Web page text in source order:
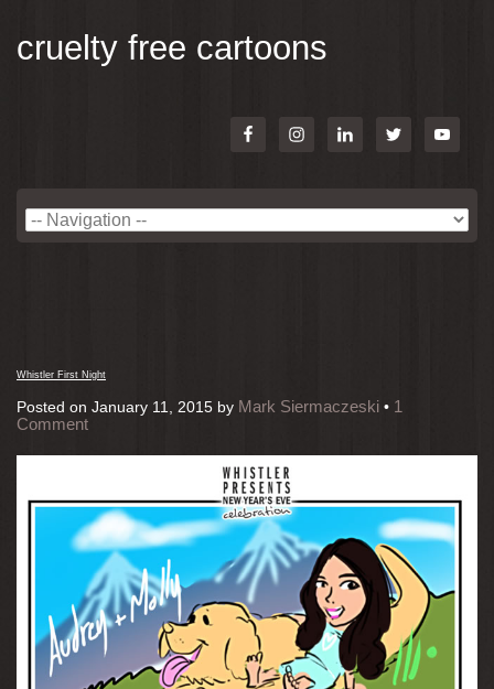
cruelty free cartoons
Whistler First Night
Posted on January 11, 2015 by Mark Siermaczeski • 1
Comment